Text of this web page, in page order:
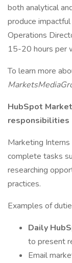
both analytical
produce
Operations
15-20 hours per
To learn more
HubSpot
responsibilities
Marketing
complete tasks
researching
practices.
Examples of
Daily
to present
Email